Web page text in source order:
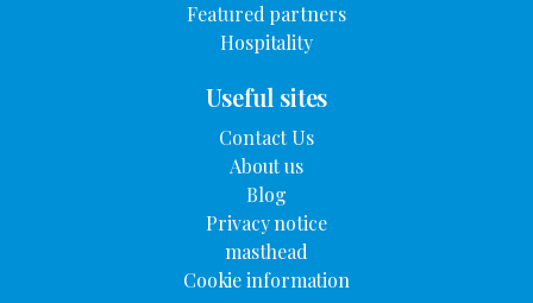
Featured partners
Hospitality
Useful sites
Contact Us
About us
Blog
Privacy notice
masthead
Cookie information